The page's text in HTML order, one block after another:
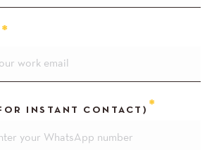
INSTANT CONTACT)